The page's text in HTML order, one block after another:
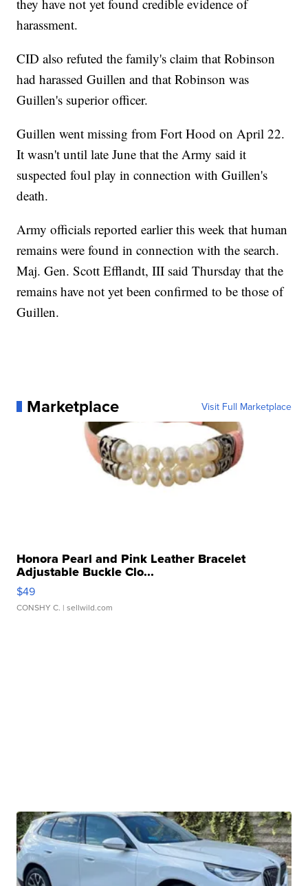
they have not yet found credible evidence of
harassment.
CID also refuted the family's claim that Robinson
had harassed Guillen and that Robinson was
Guillen's superior officer.
Guillen went missing from Fort Hood on April 22.
It wasn't until late June that the Army said it
suspected foul play in connection with Guillen's
death.
Army officials reported earlier this week that human
remains were found in connection with the search.
Maj. Gen. Scott Efflandt, III said Thursday that the
remains have not yet been confirmed to be those of
Guillen.
Marketplace Visit Full Marketplace
Honora Pearl and Pink Leather Bracelet
Adjustable Buckle Clo...
$49
CONSHY C. | sellwild.com